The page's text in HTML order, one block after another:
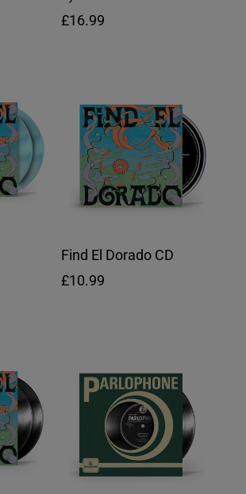
Regular
£16.99
Find El Dorado CD
Regular
£10.99